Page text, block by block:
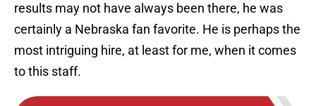
results may not have always been there, he was
certainly a Nebraska fan favorite. He is perhaps the
most intriguing hire, at least for me, when it comes
to this staff.